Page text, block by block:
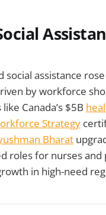
social assistance
by workforce
Canada’s $5B
Strategy
Bharat
roles for nurses and
in high-need